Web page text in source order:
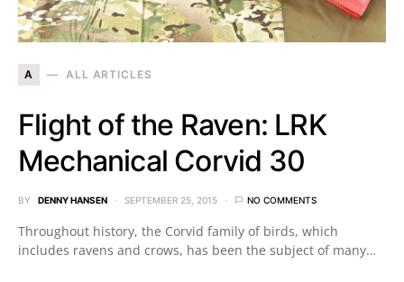
A ALL ARTICLES
Flight of the Raven: LRK
Mechanical Corvid 30
BY DENNY HANSEN SEPTEMBER 25, 2015 NO COMMENTS
Throughout history, the Corvid family of birds, which
includes ravens and crows, has been the subject of many…